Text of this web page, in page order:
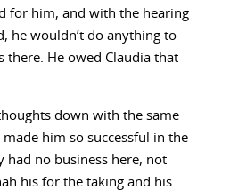
for him, and with the hearing
he wouldn’t do anything to
there. He owed Claudia that
down with the same
him so successful in the
had no business here, not
his for the taking and his